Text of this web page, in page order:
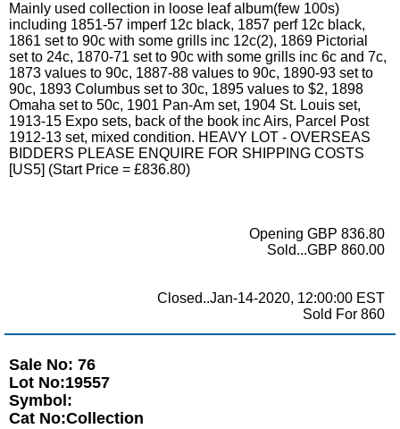
Mainly used collection in loose leaf album(few 100s)
including 1851-57 imperf 12c black, 1857 perf 12c black,
1861 set to 90c with some grills inc 12c(2), 1869 Pictorial
set to 24c, 1870-71 set to 90c with some grills inc 6c and 7c,
1873 values to 90c, 1887-88 values to 90c, 1890-93 set to
90c, 1893 Columbus set to 30c, 1895 values to $2, 1898
Omaha set to 50c, 1901 Pan-Am set, 1904 St. Louis set,
1913-15 Expo sets, back of the book inc Airs, Parcel Post
1912-13 set, mixed condition. HEAVY LOT - OVERSEAS
BIDDERS PLEASE ENQUIRE FOR SHIPPING COSTS
[US5] (Start Price = £836.80)
Opening GBP 836.80
Sold...GBP 860.00
Closed..Jan-14-2020, 12:00:00 EST
Sold For 860
Sale No: 76
Lot No:19557
Symbol:
Cat No:Collection